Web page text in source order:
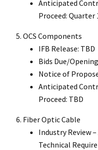
Anticipated
Proceed: Quarter
OCS Components
IFB Release: TBD
Bids Due/
Notice of
Anticipated
Proceed: TBD
Fiber Optic Cable
Industry Review
Technical